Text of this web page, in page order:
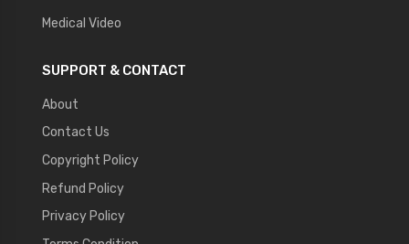
Medical Video
SUPPORT & CONTACT
About
Contact Us
Copyright Policy
Refund Policy
Privacy Policy